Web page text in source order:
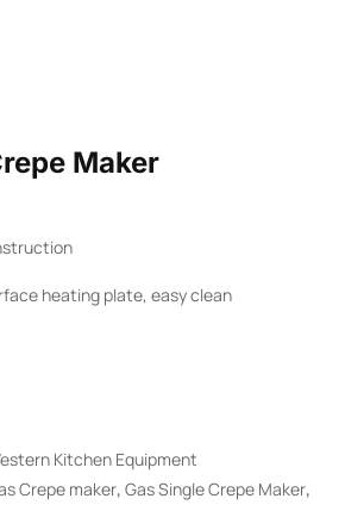
Maker
heating plate, easy clean
Kitchen Equipment
Crepe maker, Gas Single Crepe Maker,